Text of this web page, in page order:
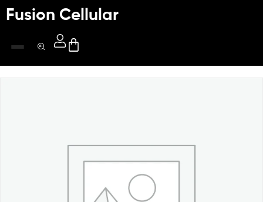
Fusion Cellular